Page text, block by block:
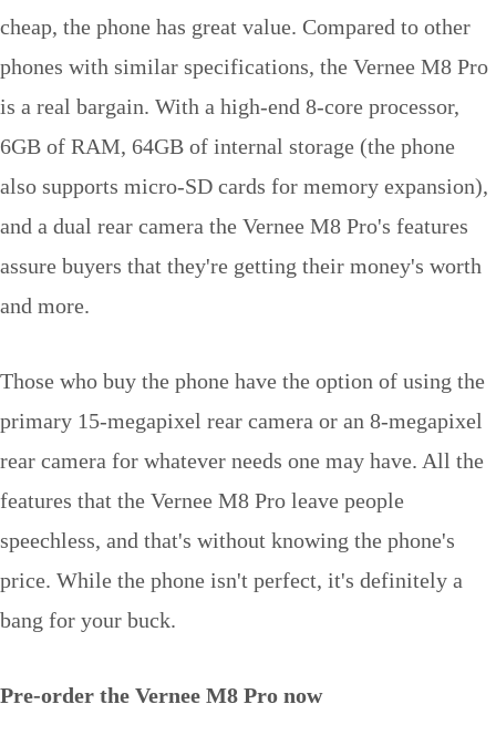
cheap, the phone has great value. Compared to other
phones with similar specifications, the Vernee M8 Pro
is a real bargain. With a high-end 8-core processor,
6GB of RAM, 64GB of internal storage (the phone
also supports micro-SD cards for memory expansion),
and a dual rear camera the Vernee M8 Pro's features
assure buyers that they're getting their money's worth
and more.
Those who buy the phone have the option of using the
primary 15-megapixel rear camera or an 8-megapixel
rear camera for whatever needs one may have. All the
features that the Vernee M8 Pro leave people
speechless, and that's without knowing the phone's
price. While the phone isn't perfect, it's definitely a
bang for your buck.
Pre-order the Vernee M8 Pro now